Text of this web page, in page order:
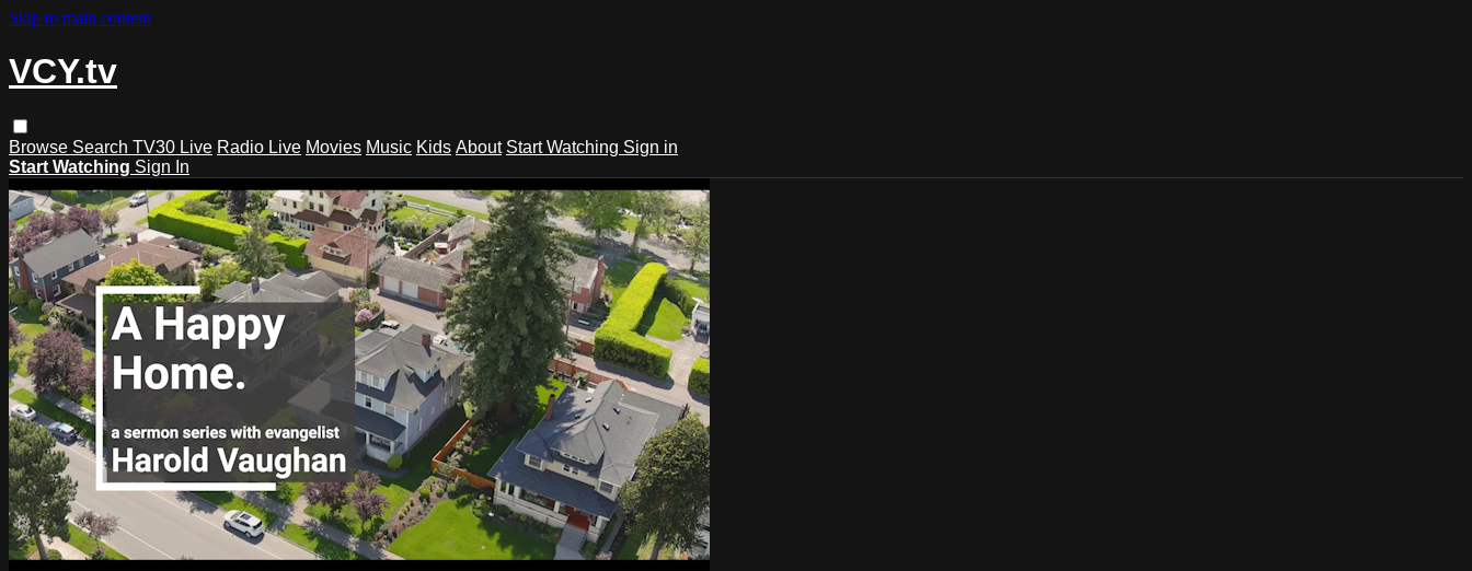
Skip to main content
VCY.tv
Browse Search TV30 Live Radio Live Movies Music Kids About Start Watching Sign in
Start Watching Sign In